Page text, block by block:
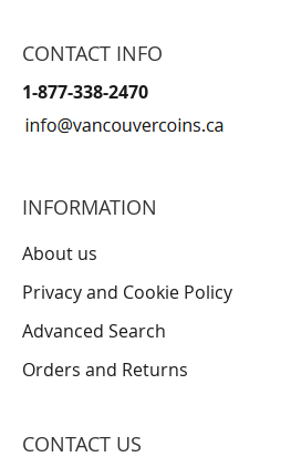
CONTACT INFO
1-877-338-2470
INFORMATION
About us
Privacy and Cookie Policy
Advanced Search
Orders and Returns
CONTACT US